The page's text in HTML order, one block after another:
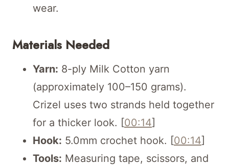
wear.
Materials Needed
Yarn: 8-ply Milk Cotton yarn
(approximately 100–150 grams).
Crizel uses two strands held together
for a thicker look. [00:14]
Hook: 5.0mm crochet hook. [00:14]
Tools: Measuring tape, scissors, and